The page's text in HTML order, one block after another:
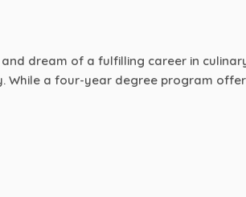
dream of a fulfilling career in
While a four-year degree program